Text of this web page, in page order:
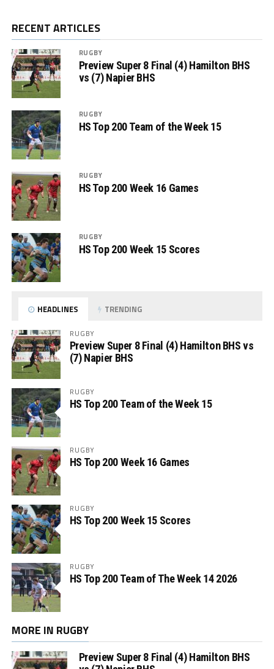
RECENT ARTICLES
RUGBY
Preview Super 8 Final (4) Hamilton BHS
vs (7) Napier BHS
RUGBY
HS Top 200 Team of the Week 15
RUGBY
HS Top 200 Week 16 Games
RUGBY
HS Top 200 Week 15 Scores
HEADLINES TRENDING
RUGBY
Preview Super 8 Final (4) Hamilton BHS vs
(7) Napier BHS
RUGBY
HS Top 200 Team of the Week 15
RUGBY
HS Top 200 Week 16 Games
RUGBY
HS Top 200 Week 15 Scores
RUGBY
HS Top 200 Team of The Week 14 2026
MORE IN RUGBY
Preview Super 8 Final (4) Hamilton BHS